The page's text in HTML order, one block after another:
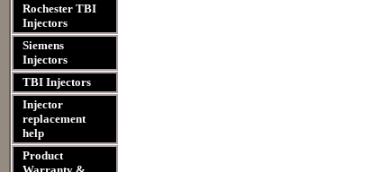
Rochester TBI
Injectors
Siemens
Injectors
TBI Injectors
Injector
replacement
help
Product